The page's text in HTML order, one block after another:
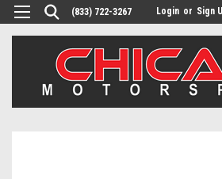
(833) 722-3267 Login or Sign